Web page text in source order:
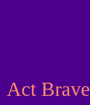
Act Brave